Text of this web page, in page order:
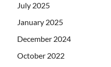
July 2025
January 2025
December 2024
October 2022